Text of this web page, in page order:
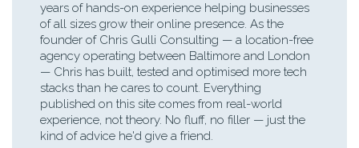
years of hands-on experience helping businesses
of all sizes grow their online presence. As the
founder of Chris Gulli Consulting — a location-free
agency operating between Baltimore and London
— Chris has built, tested and optimised more tech
stacks than he cares to count. Everything
published on this site comes from real-world
experience, not theory. No fluff, no filler — just the
kind of advice he'd give a friend.